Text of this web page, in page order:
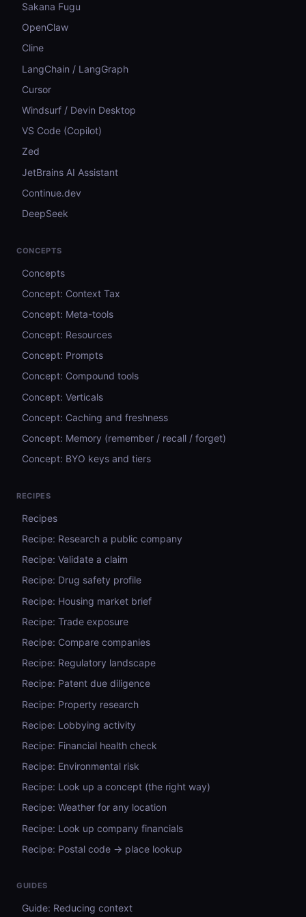
Sakana Fugu
OpenClaw
Cline
LangChain / LangGraph
Cursor
Windsurf / Devin Desktop
VS Code (Copilot)
Zed
JetBrains AI Assistant
Continue.dev
DeepSeek
CONCEPTS
Concepts
Concept: Context Tax
Concept: Meta-tools
Concept: Resources
Concept: Prompts
Concept: Compound tools
Concept: Verticals
Concept: Caching and freshness
Concept: Memory (remember / recall / forget)
Concept: BYO keys and tiers
RECIPES
Recipes
Recipe: Research a public company
Recipe: Validate a claim
Recipe: Drug safety profile
Recipe: Housing market brief
Recipe: Trade exposure
Recipe: Compare companies
Recipe: Regulatory landscape
Recipe: Patent due diligence
Recipe: Property research
Recipe: Lobbying activity
Recipe: Financial health check
Recipe: Environmental risk
Recipe: Look up a concept (the right way)
Recipe: Weather for any location
Recipe: Look up company financials
Recipe: Postal code → place lookup
GUIDES
Guide: Reducing context